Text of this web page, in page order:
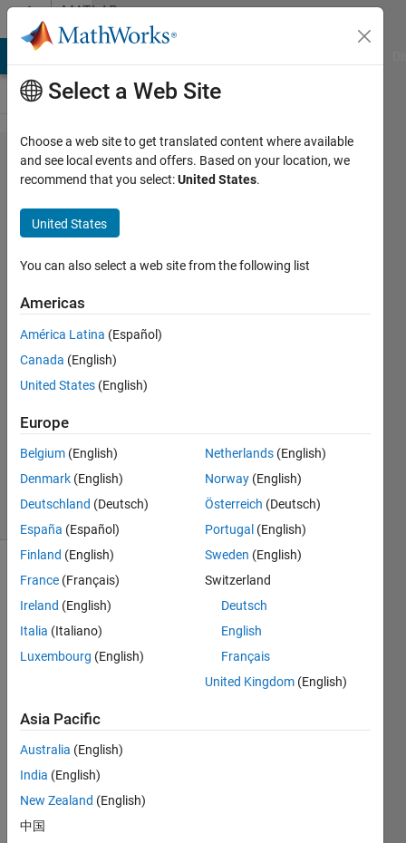
Skip to contentMATLAB
Answers
Absolute
intensity
of an
image
Elysi
Cochin
3 Sep
1 Answer
Answer
Accepted
Updated
19 Oct 2022
9 Views
sayin
g "In
case
s we
may
Select a Web Site
Choose a web site to get translated content where available
and see local events and offers. Based on your location, we
recommend that you select:United States.
United States
You can also select a web site from the following list
Americas
América Latina (Español)
Canada (English)
United States (English)
Europe
Belgium (English)
Denmark (English)
Deutschland (Deutsch)
España (Español)
Finland (English)
France (Français)
Ireland (English)
Italia (Italiano)
Luxembourg (English)
Netherlands (English)
Norway (English)
Österreich (Deutsch)
Portugal (English)
Sweden (English)
Switzerland
Deutsch
English
Français
United Kingdom (English)
Asia Pacific
Australia (English)
India (English)
New Zealand (English)
中国